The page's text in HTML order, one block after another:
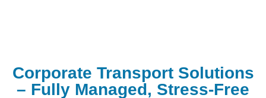
Corporate Transport Solutions
– Fully Managed, Stress-Free